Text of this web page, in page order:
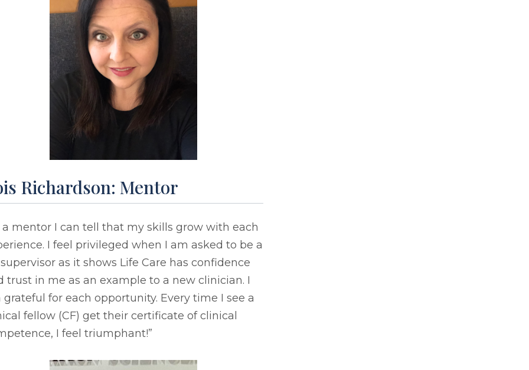
Richardson: Mentor
a mentor I can tell that my skills grow with each
I feel privileged when I am asked to be a
as it shows Life Care has confidence
trust in me as an example to a new clinician. I
grateful for each opportunity. Every time I see a
fellow (CF) get their certificate of clinical
I feel triumphant!”